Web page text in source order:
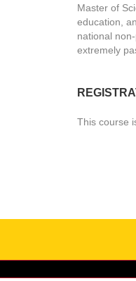
Master of
education,
national
extremely
This course